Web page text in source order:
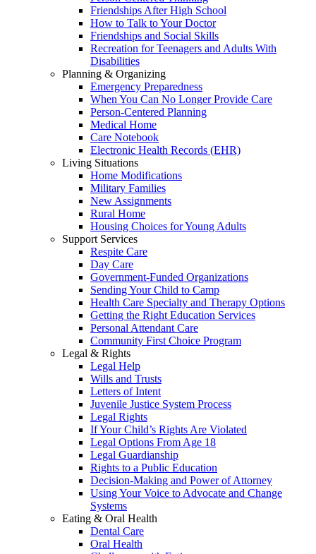
Friendships After High School
How to Talk to Your Doctor
Friendships and Social Skills
Recreation for Teenagers and Adults With
Disabilities
Planning & Organizing
Emergency Preparedness
When You Can No Longer Provide Care
Person-Centered Planning
Medical Home
Care Notebook
Electronic Health Records (EHR)
Living Situations
Home Modifications
Military Families
New Assignments
Rural Home
Housing Choices for Young Adults
Support Services
Respite Care
Day Care
Government-Funded Organizations
Sending Your Child to Camp
Health Care Specialty and Therapy Options
Getting the Right Education Services
Personal Attendant Care
Community First Choice Program
Legal & Rights
Legal Help
Wills and Trusts
Letters of Intent
Juvenile Justice System Process
Legal Rights
If Your Child’s Rights Are Violated
Legal Options From Age 18
Legal Guardianship
Rights to a Public Education
Decision-Making and Power of Attorney
Using Your Voice to Advocate and Change
Systems
Eating & Oral Health
Dental Care
Oral Health